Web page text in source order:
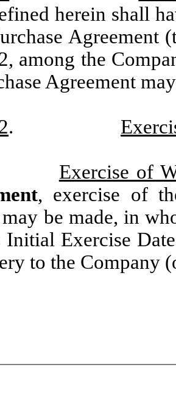
herein shall
Agreement
among the
Agreement
.
Exercise of
, exercise of
be made, in
Initial Exercise
to the Company